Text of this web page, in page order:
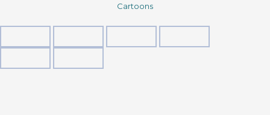
Cartoons